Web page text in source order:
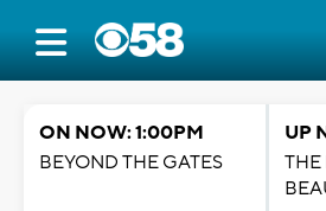
ON NOW: 1:00PM
BEYOND THE GATES
UP